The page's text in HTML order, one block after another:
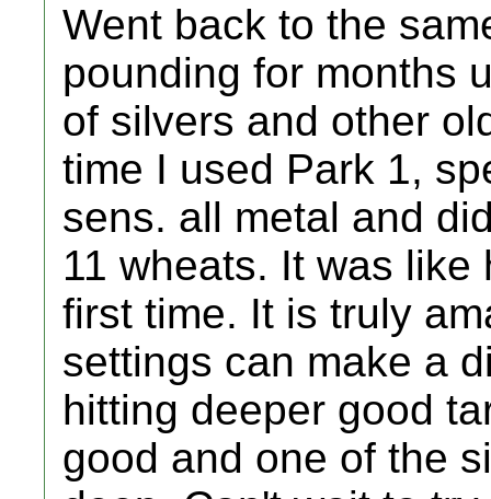
Went back to the
pounding for months
of silvers and other
time I used Park 1,
sens. all metal and
11 wheats. It was
first time. It is truly
settings can make a
hitting deeper good
good and one of the